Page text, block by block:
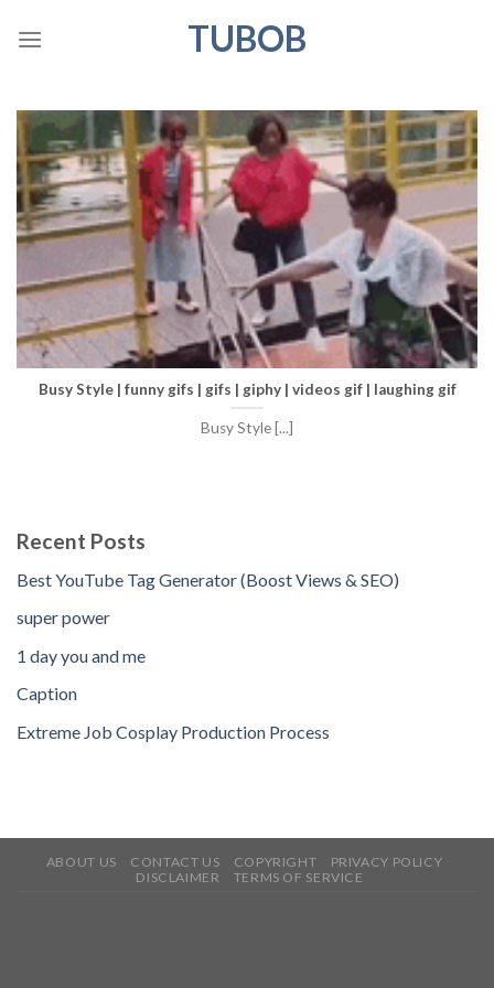
TUBOB
Busy Style | funny gifs | gifs | giphy | videos gif | laughing gif
Busy Style [...]
Recent Posts
Best YouTube Tag Generator (Boost Views & SEO)
super power
1 day you and me
Caption
Extreme Job Cosplay Production Process
ABOUT US CONTACT US COPYRIGHT
PRIVACY POLICY
DISCLAIMER
TERMS OF SERVICE